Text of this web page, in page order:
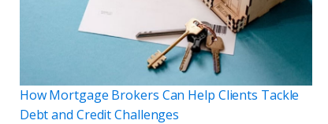
How Mortgage Brokers Can Help Clients Tackle
Debt and Credit Challenges